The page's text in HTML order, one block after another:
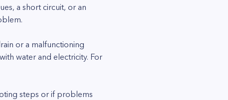
a short circuit, or an
or a malfunctioning
water and electricity. For
steps or if problems